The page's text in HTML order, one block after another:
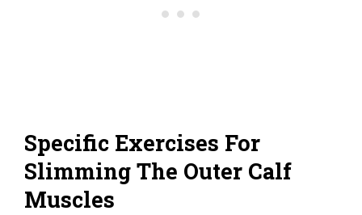
Specific Exercises For
Slimming The Outer Calf
Muscles